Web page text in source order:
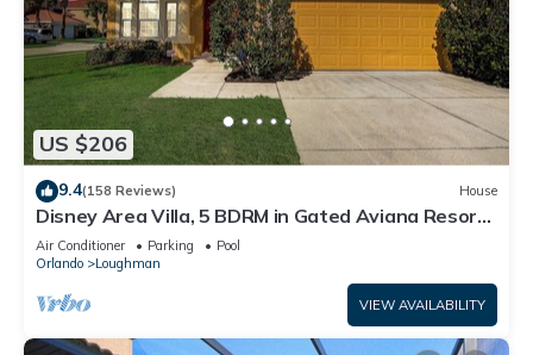
US $206
9.4(158 Reviews) House
Disney Area Villa, 5 BDRM in Gated Aviana Resort
with Pool, Spa, Wi-Fi
Air Conditioner Parking
Pool
Orlando
Loughman
VIEW AVAILABILITY